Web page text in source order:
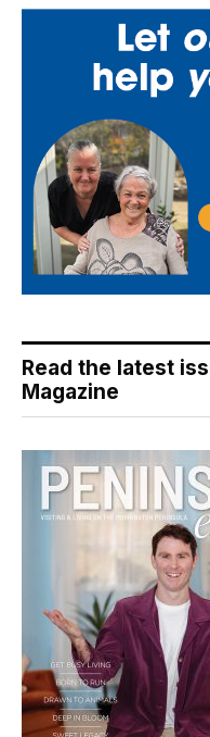
Read the latest
Magazine